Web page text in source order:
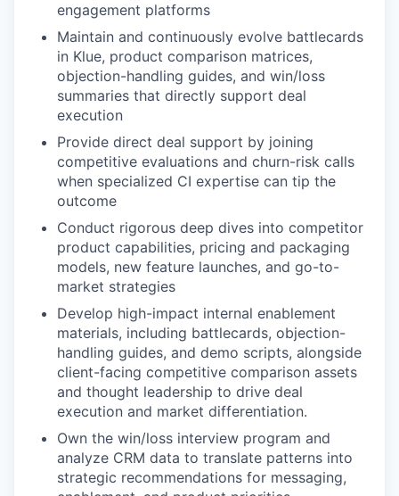
engagement platforms
Maintain and continuously evolve battlecards
in Klue, product comparison matrices,
objection-handling guides, and win/loss
summaries that directly support deal
execution
Provide direct deal support by joining
competitive evaluations and churn-risk calls
when specialized CI expertise can tip the
outcome
Conduct rigorous deep dives into competitor
product capabilities, pricing and packaging
models, new feature launches, and go-to-
market strategies
Develop high-impact internal enablement
materials, including battlecards, objection-
handling guides, and demo scripts, alongside
client-facing competitive comparison assets
and thought leadership to drive deal
execution and market differentiation.
Own the win/loss interview program and
analyze CRM data to translate patterns into
strategic recommendations for messaging,